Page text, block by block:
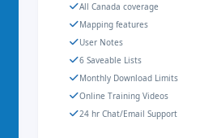
All Canada coverage
Mapping features
User Notes
6 Saveable Lists
Monthly Download Limits
Online Training Videos
24 hr Chat/Email Support